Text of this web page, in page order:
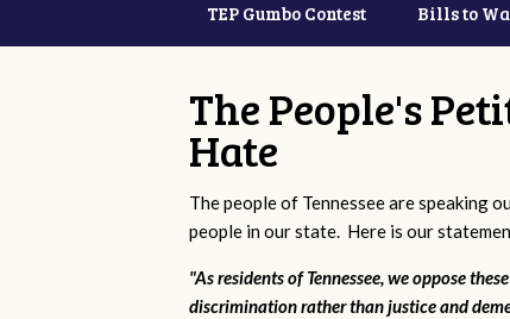
TEP Gumbo Contest Bills to
The People's
Hate
The people of Tennessee are speaking
people in our state. Here is our
"As residents of Tennessee, we oppose
discrimination rather than justice and